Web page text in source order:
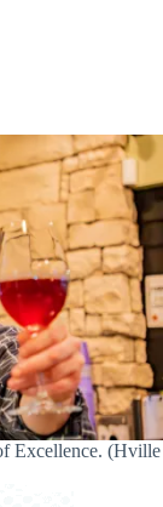
Excellence. (Hville